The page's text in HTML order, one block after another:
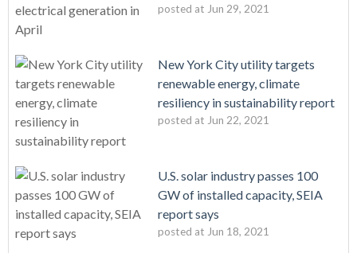
posted at Jun 29, 2021
New York City utility targets
renewable energy, climate
resiliency in sustainability report
posted at Jun 22, 2021
U.S. solar industry passes 100
GW of installed capacity, SEIA
report says
posted at Jun 18, 2021